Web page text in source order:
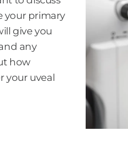
your primary
give you
any
how
your uveal